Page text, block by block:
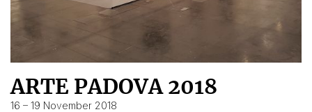
ARTE PADOVA 2018
16 – 19 November 2018